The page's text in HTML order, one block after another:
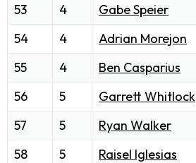
53
4 Gabe Speier
54
4 Adrian Morejon
55
4 Ben Casparius
56
5 Garrett Whitlock
57
5 Ryan Walker
58
5 Raisel Iglesias